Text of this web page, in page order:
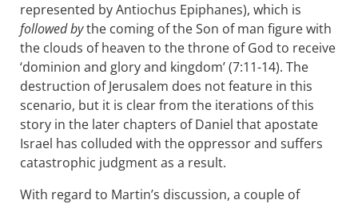
represented by Antiochus Epiphanes), which is
followed bythe coming of the Son of man figure with
the clouds of heaven to the throne of God to receive
‘dominion and glory and kingdom’ (7:11-14). The
destruction of Jerusalem does not feature in this
scenario, but it is clear from the iterations of this
story in the later chapters of Daniel that apostate
Israel has colluded with the oppressor and suffers
catastrophic judgment as a result.
With regard to Martin’s discussion, a couple of